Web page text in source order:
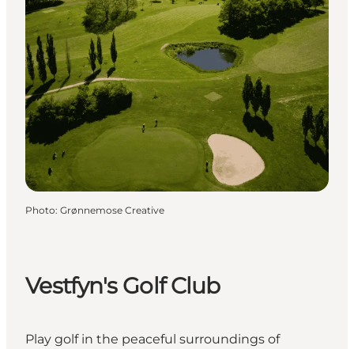
Photo: Grønnemose Creative
Vestfyn's Golf Club
Play golf in the peaceful surroundings of